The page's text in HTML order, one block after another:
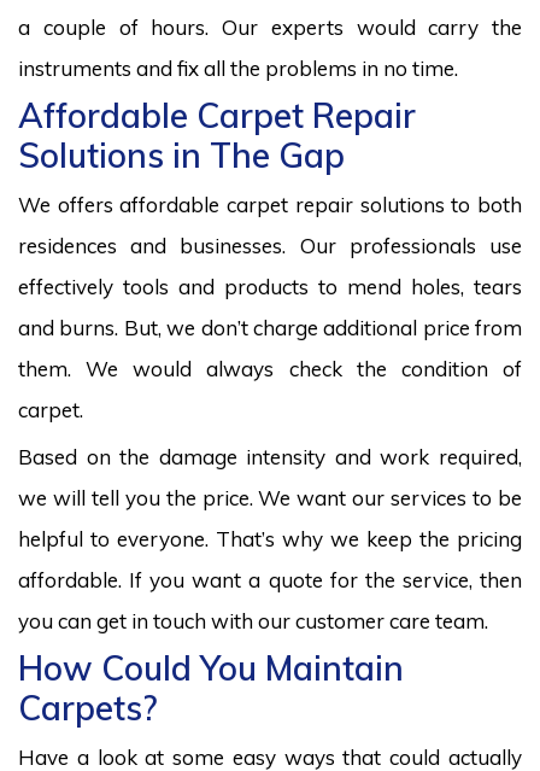
a couple of hours. Our experts would carry the
instruments and fix all the problems in no time.
Affordable Carpet Repair
Solutions in The Gap
We offers affordable carpet repair solutions to both
residences and businesses. Our professionals use
effectively tools and products to mend holes, tears
and burns. But, we don’t charge additional price from
them. We would always check the condition of
carpet.
Based on the damage intensity and work required,
we will tell you the price. We want our services to be
helpful to everyone. That’s why we keep the pricing
affordable. If you want a quote for the service, then
you can get in touch with our customer care team.
How Could You Maintain
Carpets?
Have a look at some easy ways that could actually